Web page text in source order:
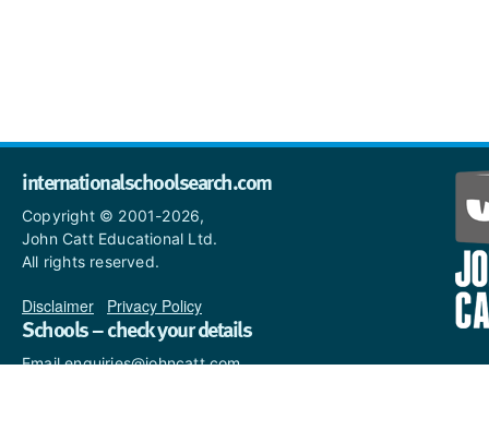
internationalschoolsearch.com
Copyright © 2001-2026,
John Catt Educational Ltd.
All rights reserved.
Disclaimer Privacy Policy
Schools – check your details
Email enquiries@johncatt.com